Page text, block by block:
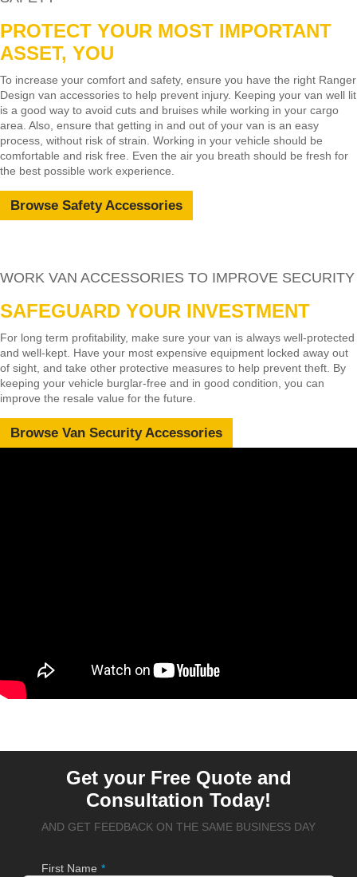
PROTECT YOUR MOST IMPORTANT
ASSET, YOU
To increase your comfort and safety, ensure you have the right Ranger
Design van accessories to help prevent injury. Keeping your van well lit
is a good way to avoid cuts and bruises while working in your cargo
area. Also, ensure that getting in and out of your van is an easy
process, without risk of strain. Working in your vehicle should be
comfortable and risk free. Even the air you breath should be fresh for
the best possible work experience.
Browse Safety Accessories
WORK VAN ACCESSORIES TO IMPROVE SECURITY
SAFEGUARD YOUR INVESTMENT
For long term profitability, make sure your van is always well-protected
and well-kept. Have your most expensive equipment locked away out
of sight, and take other protective measures to help prevent theft. By
keeping your vehicle burglar-free and in good condition, you can
improve the resale value for the future.
Browse Van Security Accessories
Get your Free Quote and
Consultation Today!
AND GET FEEDBACK ON THE SAME BUSINESS DAY